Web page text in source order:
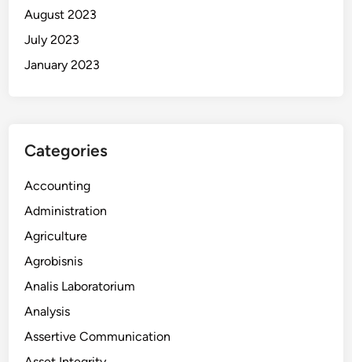
August 2023
July 2023
January 2023
Categories
Accounting
Administration
Agriculture
Agrobisnis
Analis Laboratorium
Analysis
Assertive Communication